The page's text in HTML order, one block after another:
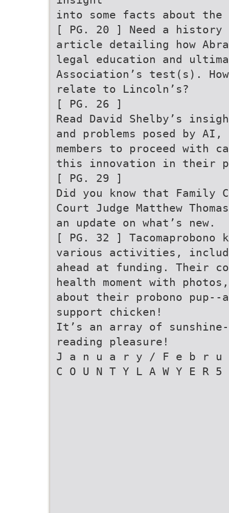
into some facts about the
[ PG. 20 ] Need a history
article detailing how
legal education and
Association’s test(s).
relate to Lincoln’s?
[ PG. 26 ]
Read David Shelby’s
and problems posed by
members to proceed with
this innovation in their
[ PG. 29 ]
Did you know that Family
Court Judge Matthew
an update on what’s new.
[ PG. 32 ]
various activities,
ahead at funding. Their
health moment with
about their probono pup--
support chicken!
It’s an array of
reading pleasure!
J a n u a r y / F e b r u
C O U N T Y L A W Y E R 5